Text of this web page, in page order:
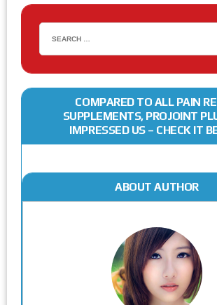
COMPARED TO ALL PAIN
SUPPLEMENTS, PROJOINT
IMPRESSED US – CHECK IT
ABOUT AUTHOR